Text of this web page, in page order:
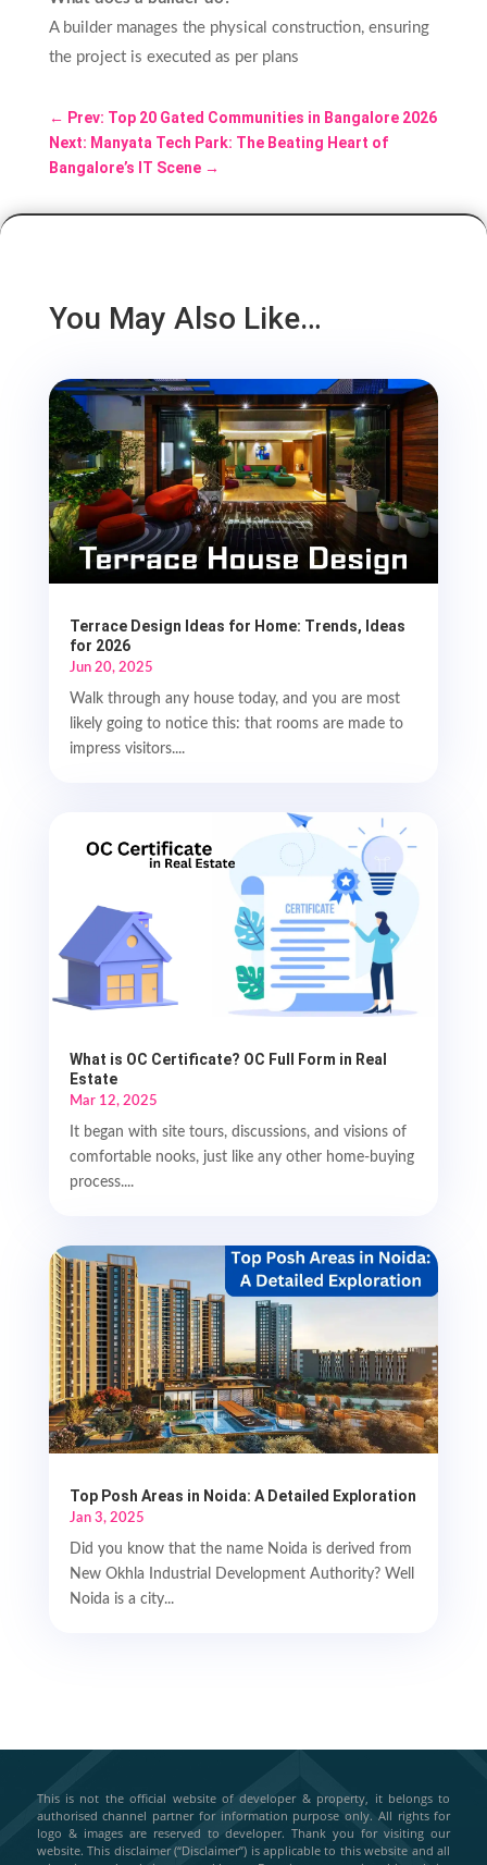
A builder manages the physical construction, ensuring
the project is executed as per plans
← Prev: Top 20 Gated Communities in Bangalore 2026
Next: Manyata Tech Park: The Beating Heart of
Bangalore’s IT Scene→
You May Also Like…
Terrace Design Ideas for Home: Trends, Ideas
for 2026
Jun 20, 2025
Walk through any house today, and you are most
likely going to notice this: that rooms are made to
impress visitors....
What is OC Certificate? OC Full Form in Real
Estate
Mar 12, 2025
It began with site tours, discussions, and visions of
comfortable nooks, just like any other home-buying
process....
Top Posh Areas in Noida: A Detailed Exploration
Jan 3, 2025
Did you know that the name Noida is derived from
New Okhla Industrial Development Authority? Well
Noida is a city...
This is not the official website of developer & property, it belongs to
authorised channel partner for information purpose only. All rights for
logo & images are reserved to developer. Thank you for visiting our
website. This disclaimer (“Disclaimer”) is applicable to this website and all